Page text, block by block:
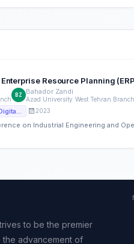
Resource Planning
BZ Bahador Zandi
Azad University West Tehran
2023
on Industrial Engineering and
to be the premier
advancement of